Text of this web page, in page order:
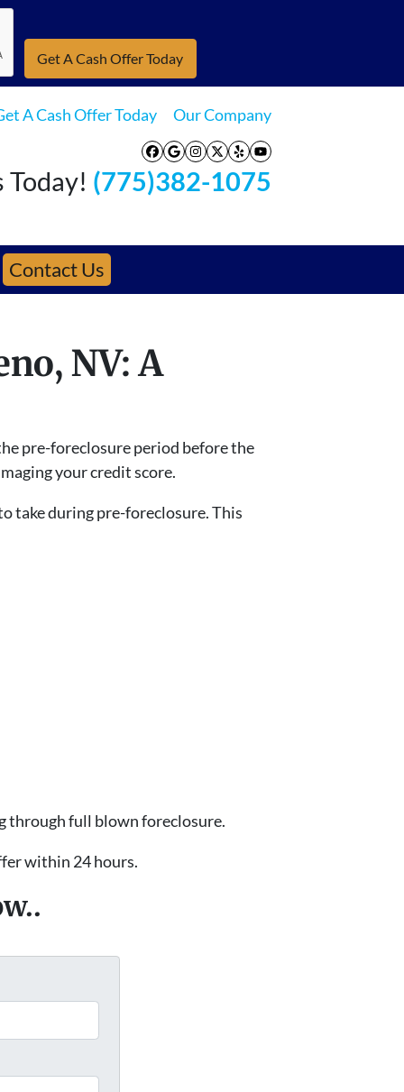
A Cash Offer Today Our Company
Facebook
Google Business
Instagram
Twitter
YelpYouTube
Today! (775)382-1075
Contact Us
NV: A
pre-foreclosure period before the
your credit score.
take during pre-foreclosure. This
through full blown foreclosure.
within 24 hours.